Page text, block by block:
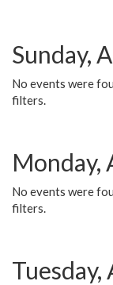
Sunday,
No events were
filters.
Monday,
No events were
filters.
Tuesday,